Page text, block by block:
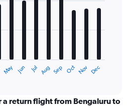
May Jun Jul Aug Sep Oct Nov Dec
a return flight from Bengaluru to